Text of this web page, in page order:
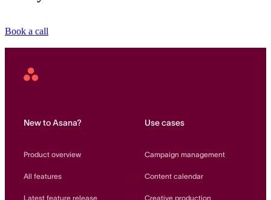
Book a call
Asana
New to Asana?
Product overview
All features
Latest feature release
Use cases
Campaign management
Content calendar
Creative production